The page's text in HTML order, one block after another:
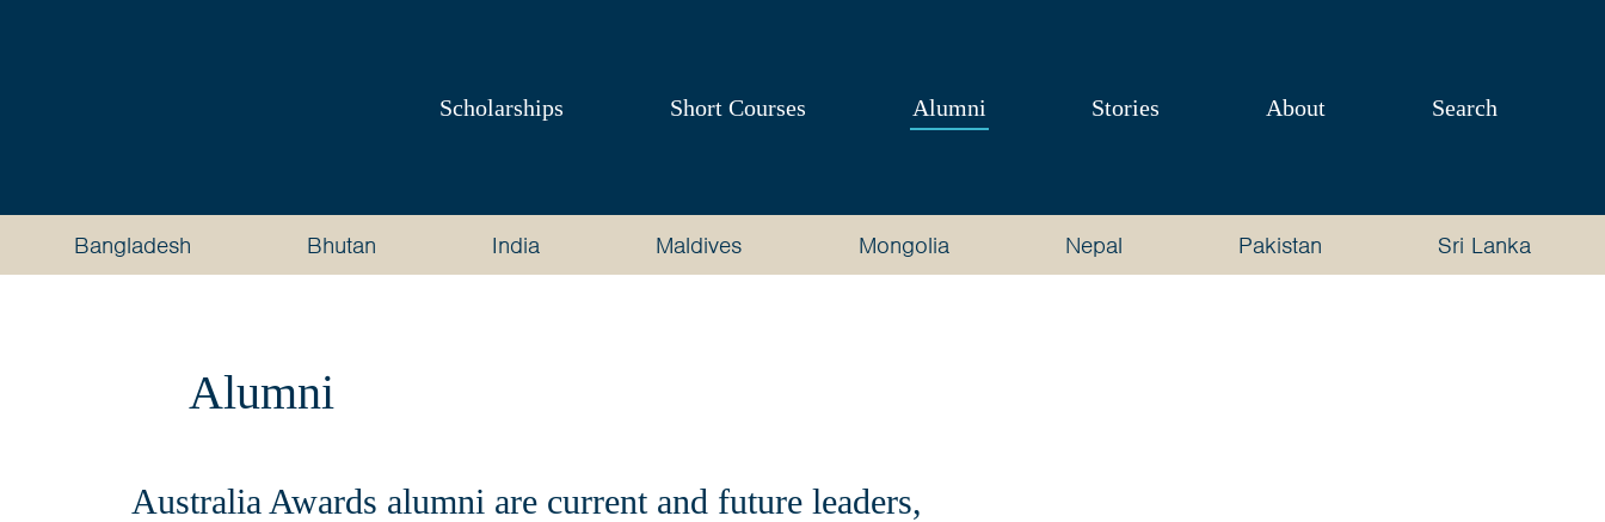
and
Scholarships Short Courses Alumni Stories About Search
Bangladesh Bhutan India Maldives Mongolia Nepal Pakistan Sri Lanka
Alumni
Australia Awards alumni are current and future leaders,